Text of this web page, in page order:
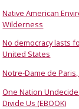
Native American
Wilderness
No democracy lasts
United States
Notre-Dame de
One Nation
Divide Us (EBOOK)